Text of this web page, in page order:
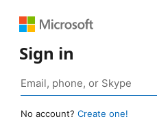
Sign in
No account? Create one!